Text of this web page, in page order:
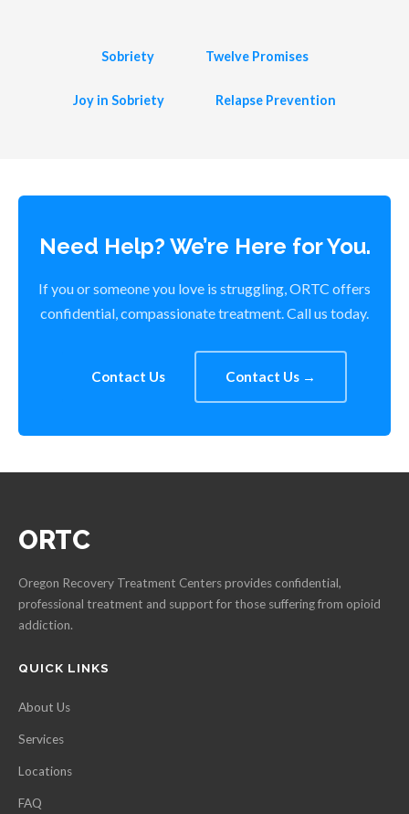
Sobriety Twelve Promises
Joy in Sobriety Relapse Prevention
Need Help? We’re Here for You.
If you or someone you love is struggling, ORTC offers
confidential, compassionate treatment. Call us today.
Contact Us Contact Us →
ORTC
Oregon Recovery Treatment Centers provides confidential,
professional treatment and support for those suffering from opioid
addiction.
QUICK LINKS
About Us
Services
Locations
FAQ